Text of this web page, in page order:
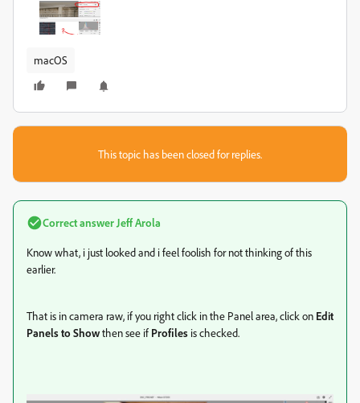
macOS
This topic has been closed for replies.
Correct answerJeff Arola
Know what, i just looked and i feel foolish for not thinking of this
earlier.
That is in camera raw, if you right click in the Panel area, click on Edit
Panels to Showthen see if Profiles is checked.